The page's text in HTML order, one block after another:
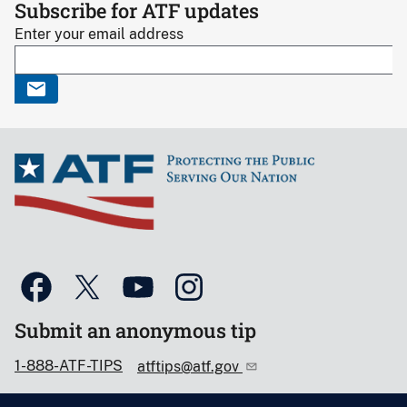
Subscribe for ATF updates
Enter your email address
Submit an anonymous tip
1-888-ATF-TIPS atftips@atf.gov